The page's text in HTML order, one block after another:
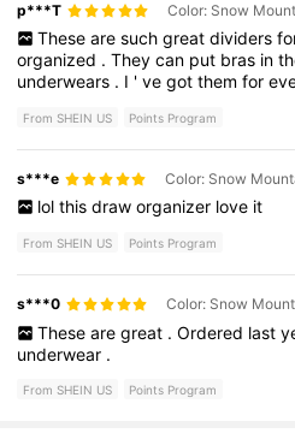
p***T
These are such great dividers
organized .Theycan put bras in
underwears . I 'vegotthemfor
From SHEIN US Points Program
s***e
lol this draw organizer love it
From SHEIN US Points Program
s***0
These are great . Ordered last
underwear .
From SHEIN US Points Program